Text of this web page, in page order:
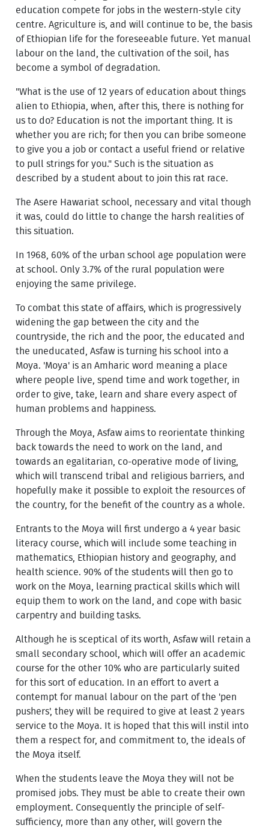
education compete for jobs in the western-style city
centre. Agriculture is, and will continue to be, the basis
of Ethiopian life for the foreseeable future. Yet manual
labour on the land, the cultivation of the soil, has
become a symbol of degradation.
"What is the use of 12 years of education about things
alien to Ethiopia, when, after this, there is nothing for
us to do? Education is not the important thing. It is
whether you are rich; for then you can bribe someone
to give you a job or contact a useful friend or relative
to pull strings for you." Such is the situation as
described by a student about to join this rat race.
The Asere Hawariat school, necessary and vital though
it was, could do little to change the harsh realities of
this situation.
In 1968, 60% of the urban school age population were
at school. Only 3.7% of the rural population were
enjoying the same privilege.
To combat this state of affairs, which is progressively
widening the gap between the city and the
countryside, the rich and the poor, the educated and
the uneducated, Asfaw is turning his school into a
Moya. 'Moya' is an Amharic word meaning a place
where people live, spend time and work together, in
order to give, take, learn and share every aspect of
human problems and happiness.
Through the Moya, Asfaw aims to reorientate thinking
back towards the need to work on the land, and
towards an egalitarian, co-operative mode of living,
which will transcend tribal and religious barriers, and
hopefully make it possible to exploit the resources of
the country, for the benefit of the country as a whole.
Entrants to the Moya will first undergo a 4 year basic
literacy course, which will include some teaching in
mathematics, Ethiopian history and geography, and
health science. 90% of the students will then go to
work on the Moya, learning practical skills which will
equip them to work on the land, and cope with basic
carpentry and building tasks.
Although he is sceptical of its worth, Asfaw will retain a
small secondary school, which will offer an academic
course for the other 10% who are particularly suited
for this sort of education. In an effort to avert a
contempt for manual labour on the part of the 'pen
pushers', they will be required to give at least 2 years
service to the Moya. It is hoped that this will instil into
them a respect for, and commitment to, the ideals of
the Moya itself.
When the students leave the Moya they will not be
promised jobs. They must be able to create their own
employment. Consequently the principle of self-
sufficiency, more than any other, will govern the